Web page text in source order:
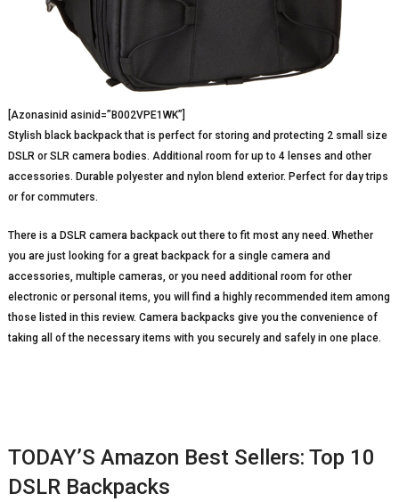
[Azonasinid asinid=”B002VPE1WK”]
Stylish black backpack that is perfect for storing and protecting 2 small size
DSLR or SLR camera bodies. Additional room for up to 4 lenses and other
accessories. Durable polyester and nylon blend exterior. Perfect for day trips
or for commuters.
There is a DSLR camera backpack out there to fit most any need. Whether
you are just looking for a great backpack for a single camera and
accessories, multiple cameras, or you need additional room for other
electronic or personal items, you will find a highly recommended item among
those listed in this review. Camera backpacks give you the convenience of
taking all of the necessary items with you securely and safely in one place.
TODAY’S Amazon Best Sellers: Top 10
DSLR Backpacks